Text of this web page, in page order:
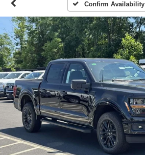
Confirm Availability